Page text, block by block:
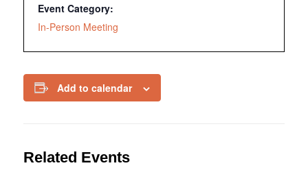
Event Category:
In-Person Meeting
Add to calendar
Related Events